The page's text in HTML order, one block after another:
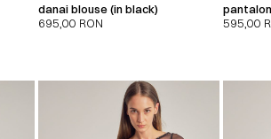
danai blouse (in black)
695,00 RON
595,00